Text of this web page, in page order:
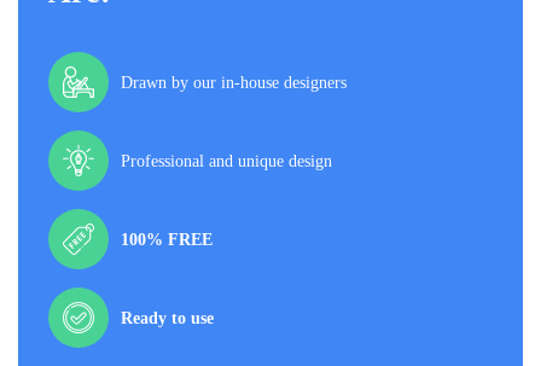
Drawn by our in-house designers
Professional and unique design
100% FREE
Ready to use